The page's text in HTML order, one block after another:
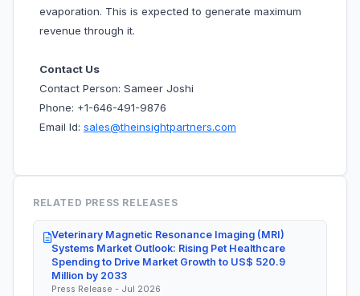
evaporation. This is expected to generate maximum
revenue through it.
Contact Us
Contact Person: Sameer Joshi
Phone: +1-646-491-9876
Email Id: sales@theinsightpartners.com
RELATED PRESS RELEASES
Veterinary Magnetic Resonance Imaging (MRI)
Systems Market Outlook: Rising Pet Healthcare
Spending to Drive Market Growth to US$ 520.9
Million by 2033
Press Release - Jul 2026